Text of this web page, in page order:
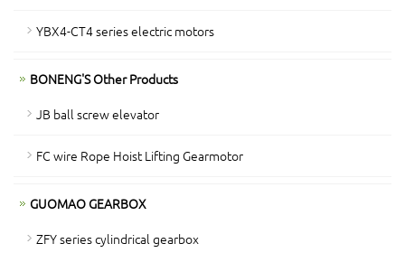
YBX4-CT4 series electric motors
BONENG'S Other Products
JB ball screw elevator
FC wire Rope Hoist Lifting Gearmotor
GUOMAO GEARBOX
ZFY series cylindrical gearbox